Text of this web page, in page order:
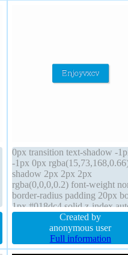
0px transition text-shadow -
-1px 0px
shadow 2px 2px 2px
rgba(0,0,0,0.2) font-weight
border-radius padding 20px
1px #018dc4 solid z-index
float none width auto
height auto transform cursor
font-size 16px overflow
position static display inline-
Created by
anonymous user
Full information